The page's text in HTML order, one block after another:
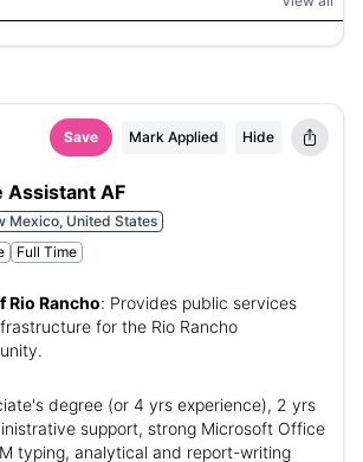
Save Mark Applied Hide
AF
Mexico, United States
Full Time
Rio Rancho: Provides public services
for the Rio Rancho
degree (or 4 yrs experience), 2 yrs
support, strong Microsoft Office
typing, analytical and report-writing